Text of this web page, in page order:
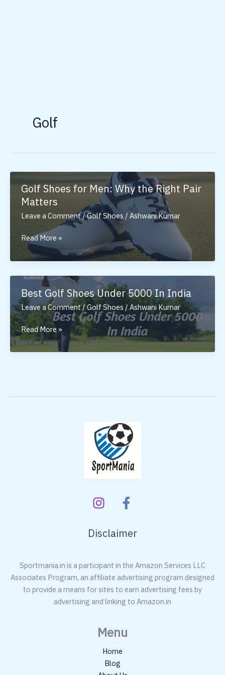
Golf
Golf Shoes for Men: Why the Right Pair
Matters
Leave a Comment/Golf Shoes / Ashwani Kumar
Golf
Shoes
for
Men:
the
Right
Pair
Matters
Read More »
Best Golf Shoes Under 5000 In India
Leave a Comment/Golf Shoes / Ashwani Kumar
Best
Golf
Shoes
Read More »
Disclaimer
Sportmania.in is a participant in the Amazon Services LLC
Associates Program, an affiliate advertising program designed
to provide a means for sites to earn advertising fees by
advertising and linking to Amazon.in
Menu
Home
Blog